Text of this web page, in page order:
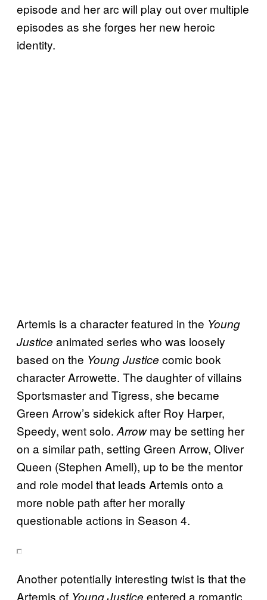
episode and her arc will play out over multiple
episodes as she forges her new heroic
identity.
Artemis is a character featured in the Young
Justice animated series who was loosely
based on the Young Justice comic book
character Arrowette. The daughter of villains
Sportsmaster and Tigress, she became
Green Arrow’s sidekick after Roy Harper,
Speedy, went solo. Arrowmay be setting her
on a similar path, setting Green Arrow, Oliver
Queen (Stephen Amell), up to be the mentor
and role model that leads Artemis onto a
more noble path after her morally
questionable actions in Season 4.
Another potentially interesting twist is that the
Artemis of Young Justice entered a romantic